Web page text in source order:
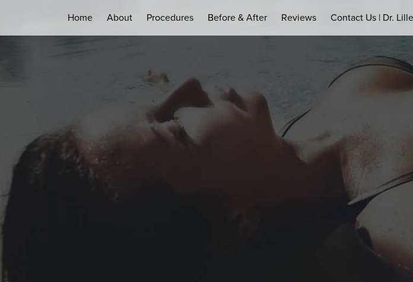
Home About Procedures Before & After Reviews Contact Us | Dr. Lille